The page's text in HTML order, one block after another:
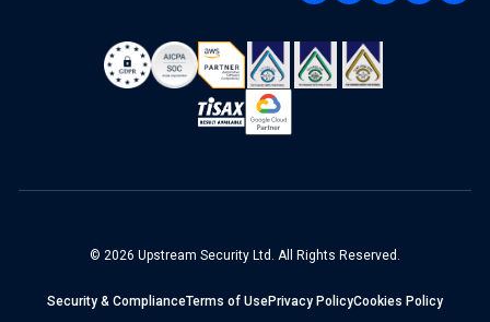
© 2026 Upstream Security Ltd. All Rights Reserved.
Security & ComplianceTerms of UsePrivacy PolicyCookies Policy